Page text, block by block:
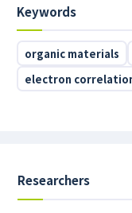
Keywords
organic materials
electron
Researchers